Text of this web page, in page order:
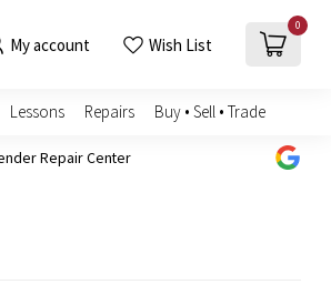
My account Wish List
0
Lessons Repairs Buy • Sell • Trade
Repair Center